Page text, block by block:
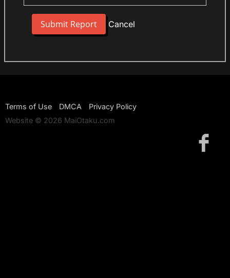
Cancel
Terms of Use DMCA
Privacy Policy
Website © 2026 MaiOtaku.com